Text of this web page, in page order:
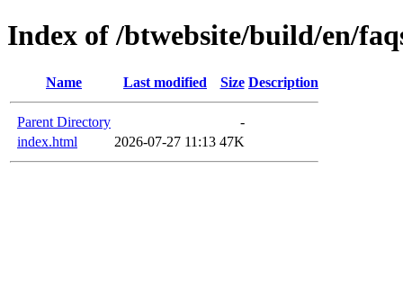
Index of /btwebsite/build/en/
Name Last modified Size Description
Parent Directory
-
index.html
2026-07-27 11:13 47K